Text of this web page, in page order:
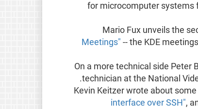
for microcomputer systems
Mario Fux unveils the
Meetings" -- the KDE
On a more technical side Peter
technician at the National
.
Kevin Keitzer wrote about some
interface over SSH",